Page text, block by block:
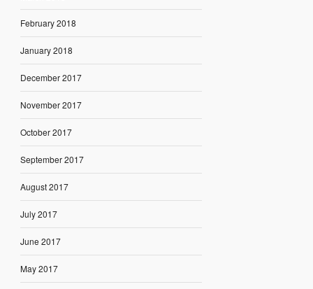
February 2018
January 2018
December 2017
November 2017
October 2017
September 2017
August 2017
July 2017
June 2017
May 2017